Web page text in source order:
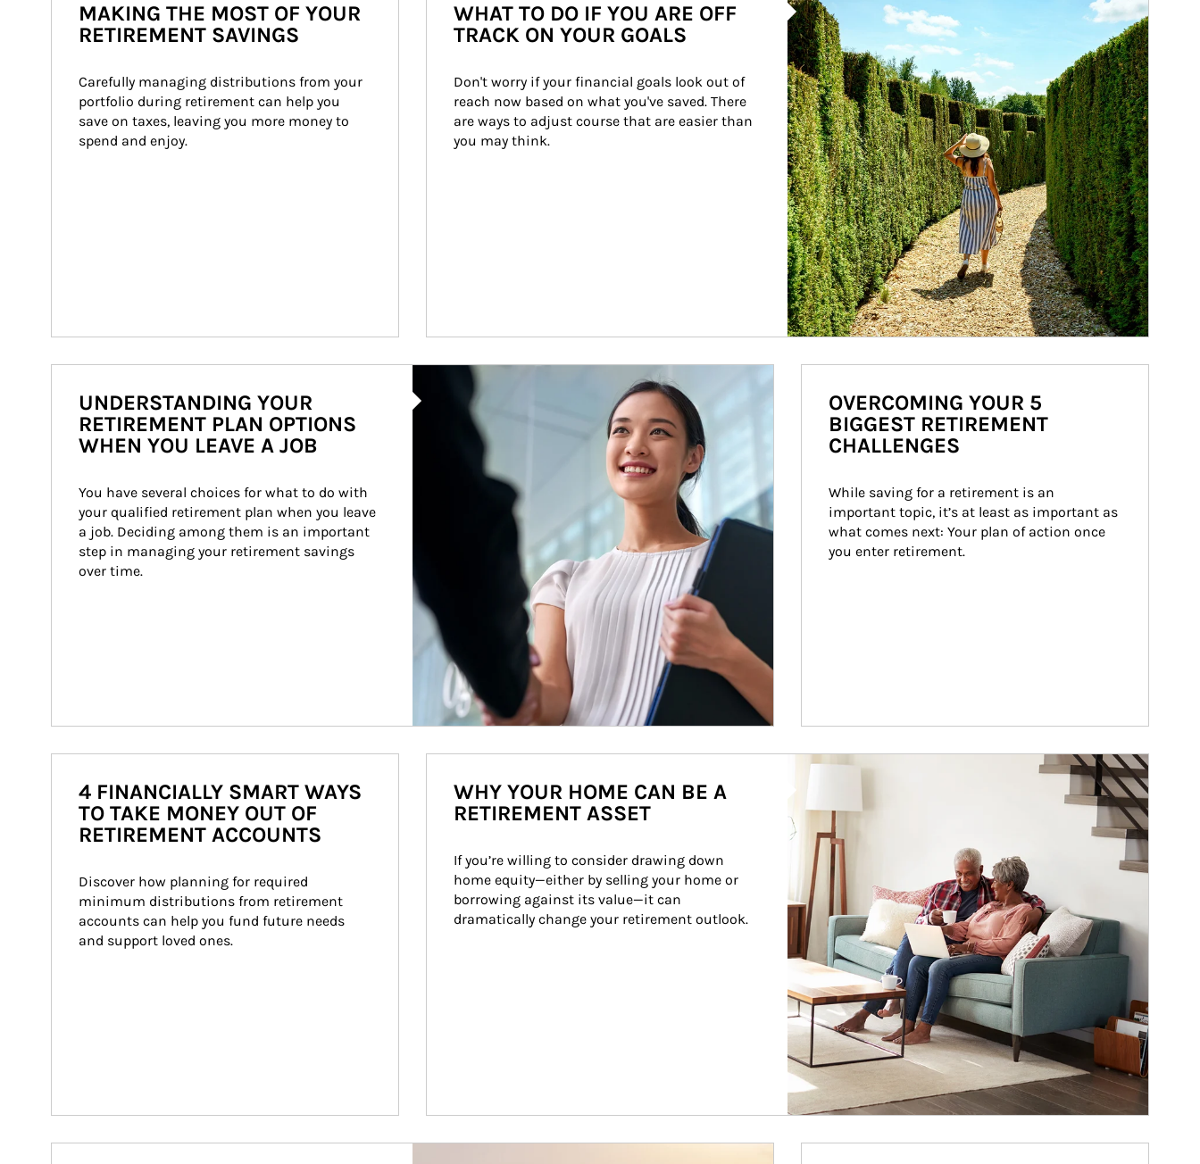
MAKING THE MOST OF YOUR
RETIREMENT SAVINGS
Carefully managing distributions from your
portfolio during retirement can help you
save on taxes, leaving you more money to
spend and enjoy.
WHAT TO DO IF YOU ARE OFF
TRACK ON YOUR GOALS
Don't worry if your financial goals look out of
reach now based on what you've saved. There
are ways to adjust course that are easier than
you may think.
Article Image
UNDERSTANDING YOUR
RETIREMENT PLAN OPTIONS
WHEN YOU LEAVE A JOB
You have several choices for what to do with
your qualified retirement plan when you leave
a job. Deciding among them is an important
step in managing your retirement savings
over time.
OVERCOMING YOUR 5
BIGGEST RETIREMENT
CHALLENGES
While saving for a retirement is an
important topic, it’s at least as important as
what comes next: Your plan of action once
you enter retirement.
4 FINANCIALLY SMART WAYS
TO TAKE MONEY OUT OF
RETIREMENT ACCOUNTS
Discover how planning for required
minimum distributions from retirement
accounts can help you fund future needs
and support loved ones.
Article Image
WHY YOUR HOME CAN BE A
RETIREMENT ASSET
If you’re willing to consider drawing down
home equity—either by selling your home or
borrowing against its value—it can
dramatically change your retirement outlook.